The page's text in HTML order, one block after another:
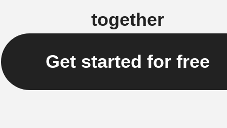
together
Get started for free